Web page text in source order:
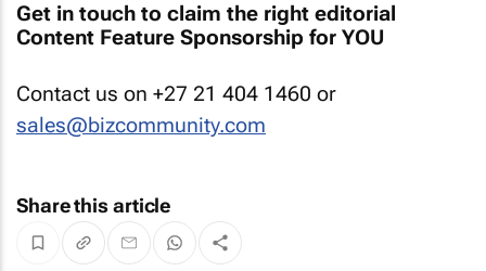
Get in touch to claim the right editorial
Content Feature Sponsorship for YOU
Contact us on +27 21 404 1460 or
sales@bizcommunity.com
Share this article